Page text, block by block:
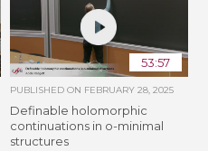
53:57
PUBLISHED ON FEBRUARY 28, 2025
Definable holomorphic
continuations in o-minimal
structures